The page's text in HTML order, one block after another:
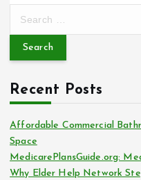
r
h
f
o
r
:
Recent Posts
Affordable Commercial
Space
MedicarePlansGuide.org:
Why Elder Help Network